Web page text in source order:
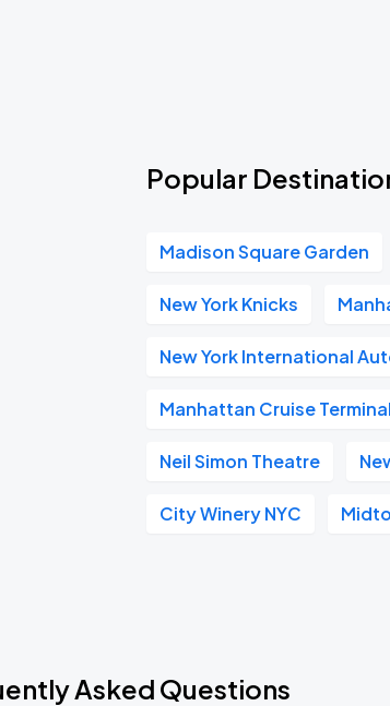
Popular
Madison Square Garden
New York Knicks
New York International
Manhattan Cruise Terminal
Neil Simon Theatre
City Winery NYC
Asked Questions